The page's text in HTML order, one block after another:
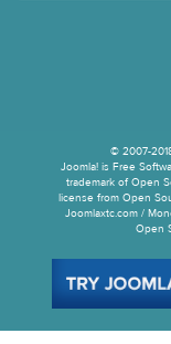
© 2007-
Joomla! is Free
trademark of Open
license from Open
Joomlaxtc.com /
Open